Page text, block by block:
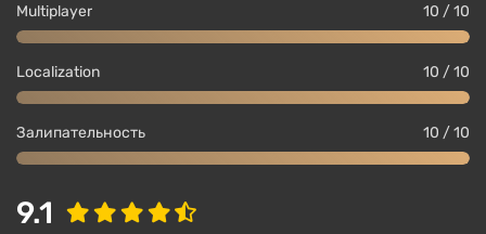
Multiplayer 10 / 10
Localization 10 / 10
Залипательность 10 / 10
9.1